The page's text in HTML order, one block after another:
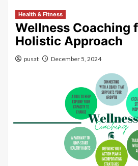
Health & Fitness
Wellness Coaching
Holistic Approach
pusat December 5, 2024